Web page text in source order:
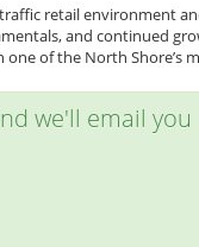
retail environment
and continued
of the North Shore’s
we'll email